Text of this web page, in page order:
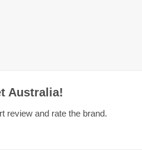
Australia!
review and rate the brand.